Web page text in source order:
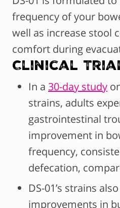
frequency of your
well as increase stool
comfort during
Clinical
In a 30-day study
strains, adults
gastrointestinal
improvement in
frequency,
defecation,
DS-01’s strains
improvements in